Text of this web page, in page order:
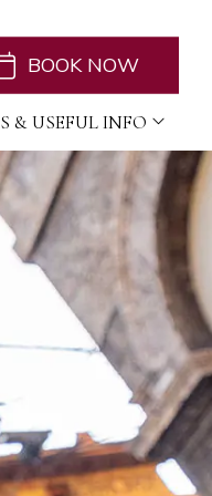
BOOK NOW
& USEFUL INFO